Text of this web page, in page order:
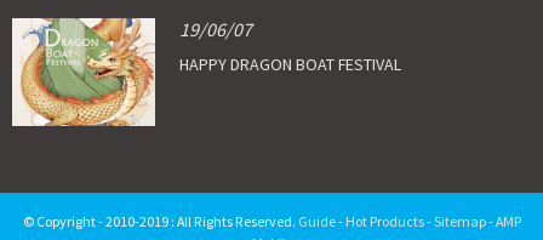
19/06/07
HAPPY DRAGON BOAT FESTIVAL
© Copyright - 2010-2019 : All Rights Reserved. Guide- Hot Products-Sitemap-AMP